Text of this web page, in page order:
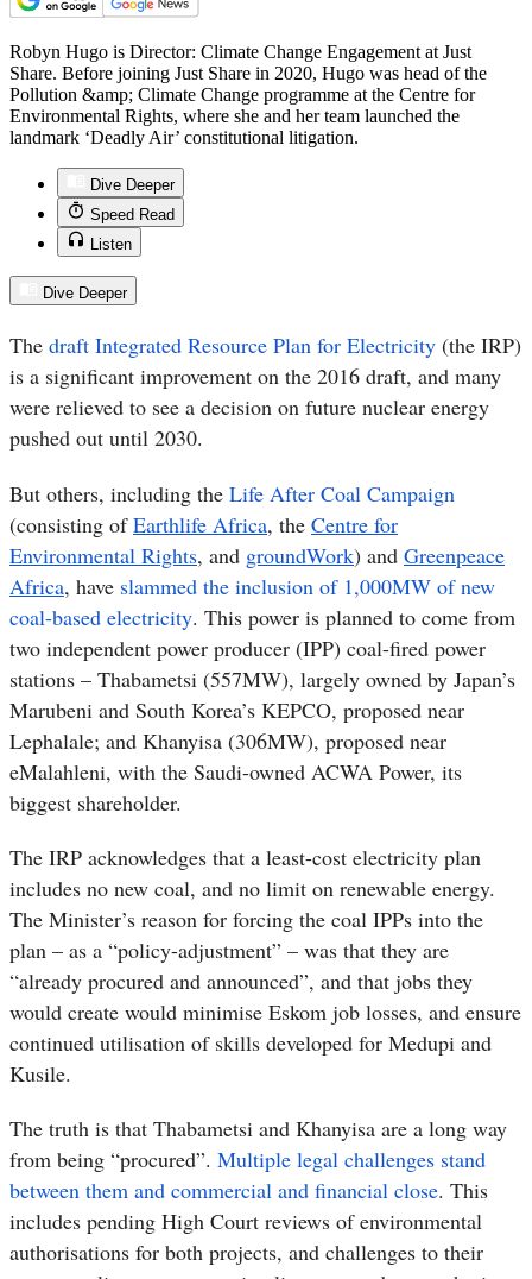
Robyn Hugo is Director: Climate Change Engagement at Just
Share. Before joining Just Share in 2020, Hugo was head of the
Pollution &amp; Climate Change programme at the Centre for
Environmental Rights, where she and her team launched the
landmark ‘Deadly Air’ constitutional litigation.
Dive Deeper
Speed Read
Listen
Dive Deeper
The draft Integrated Resource Plan for Electricity (the IRP)
is a significant improvement on the 2016 draft, and many
were relieved to see a decision on future nuclear energy
pushed out until 2030.
But others, including the Life After Coal Campaign
(consisting ofEarthlife Africa, the Centre for
Environmental Rights, and groundWork) and Greenpeace
Africa, have slammed the inclusion of 1,000MW of new
coal-based electricity. This power is planned to come from
two independent power producer (IPP) coal-fired power
stations – Thabametsi (557MW), largely owned by Japan’s
Marubeni and South Korea’s KEPCO, proposed near
Lephalale; and Khanyisa (306MW), proposed near
eMalahleni, with the Saudi-owned ACWA Power, its
biggest shareholder.
The IRP acknowledges that a least-cost electricity plan
includes no new coal, and no limit on renewable energy.
The Minister’s reason for forcing the coal IPPs into the
plan – as a “policy-adjustment” – was that they are
“already procured and announced”, and that jobs they
would create would minimise Eskom job losses, and ensure
continued utilisation of skills developed for Medupi and
Kusile.
The truth is that Thabametsi and Khanyisa are a long way
from being “procured”. Multiple legal challenges stand
between them and commercial and financial close. This
includes pending High Court reviews of environmental
authorisations for both projects, and challenges to their